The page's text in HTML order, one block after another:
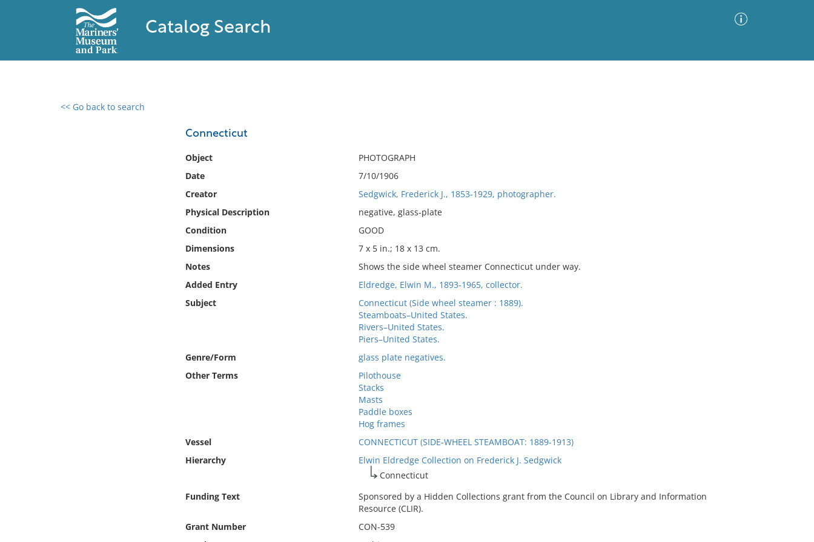
Catalog Search
<< Go back to search
Connecticut
Object
PHOTOGRAPH
Date
7/10/1906
Creator
Sedgwick, Frederick J., 1853-1929, photographer.
Physical Description
negative, glass-plate
Condition
GOOD
Dimensions
7 x 5 in.; 18 x 13 cm.
Notes
Shows the side wheel steamer Connecticut under way.
Added Entry
Eldredge, Elwin M., 1893-1965, collector.
Subject
Connecticut (Side wheel steamer : 1889).
Steamboats–United States.
Rivers–United States.
Piers–United States.
Genre/Form
glass plate negatives.
Other Terms
Pilothouse
Stacks
Masts
Paddle boxes
Hog frames
Vessel
CONNECTICUT (SIDE-WHEEL STEAMBOAT: 1889-1913)
Hierarchy
Elwin Eldredge Collection on Frederick J. Sedgwick
Connecticut
Funding Text
Sponsored by a Hidden Collections grant from the Council on Library and Information
Resource (CLIR).
Grant Number
CON-539
0 results found